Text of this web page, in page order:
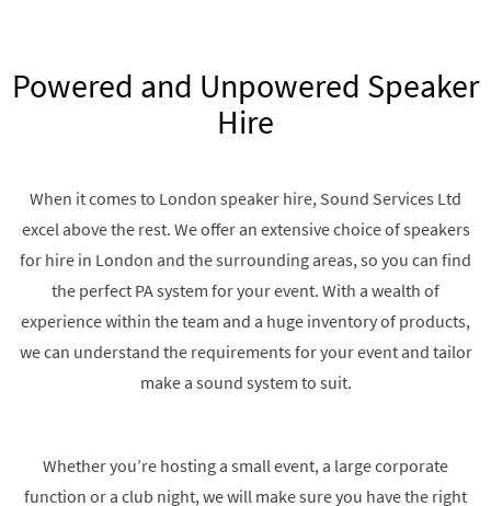
Powered and Unpowered Speaker
Hire
When it comes to London speaker hire, Sound Services Ltd
excel above the rest. We offer an extensive choice of speakers
for hire in London and the surrounding areas, so you can find
the perfect PA system for your event. With a wealth of
experience within the team and a huge inventory of products,
we can understand the requirements for your event and tailor
make a sound system to suit.
Whether you’re hosting a small event, a large corporate
function or a club night, we will make sure you have the right